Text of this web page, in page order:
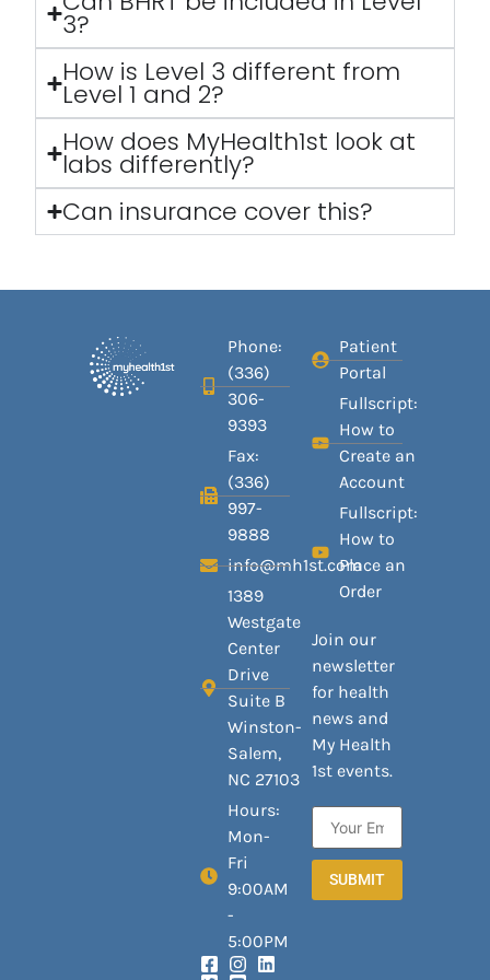
3?
How is Level 3 different from
Level 1 and 2?
How does MyHealth1st look at
labs differently?
Can insurance cover this?
Phone:
(336)
306-
9393
Fax:
(336)
997-
9888
info@mh1st.com
1389
Westgate
Center
Drive
Suite B
Winston-
Salem,
NC 27103
Hours:
Mon-
Fri
9:00AM
-
5:00PM
Patient
Portal
Fullscript:
How to
Create an
Account
Fullscript:
How to
Place an
Order
Join our
newsletter
for health
news and
My Health
1st events.
SUBMIT